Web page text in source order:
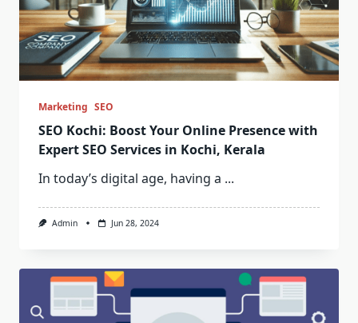
Marketing SEO
SEO Kochi: Boost Your Online Presence with
Expert SEO Services in Kochi, Kerala
In today’s digital age, having a ...
Admin Jun 28, 2024